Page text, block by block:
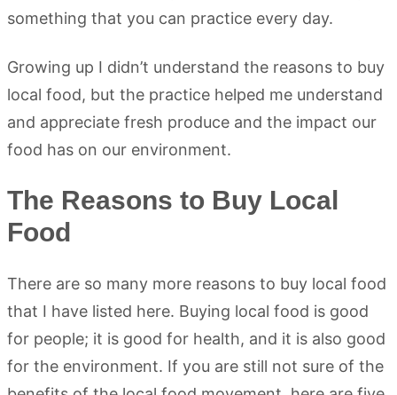
Growing up I didn’t understand the reasons to buy
local food, but the practice helped me understand
and appreciate fresh produce and the impact our
food has on our environment.
The Reasons to Buy Local
Food
There are so many more reasons to buy local food
that I have listed here. Buying local food is good
for people; it is good for health, and it is also good
for the environment. If you are still not sure of the